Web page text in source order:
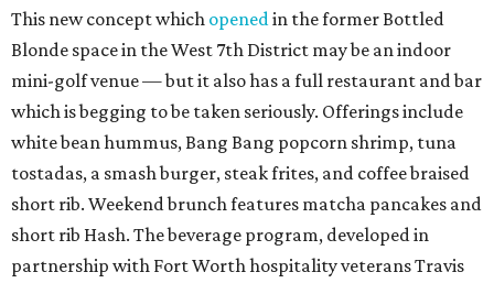
This new concept which opened in the former Bottled
Blonde space in the West 7th District may be an indoor
mini-golf venue — but it also has a full restaurant and bar
which is begging to be taken seriously. Offerings include
white bean hummus, Bang Bang popcorn shrimp, tuna
tostadas, a smash burger, steak frites, and coffee braised
short rib. Weekend brunch features matcha pancakes and
short rib Hash. The beverage program, developed in
partnership with Fort Worth hospitality veterans Travis